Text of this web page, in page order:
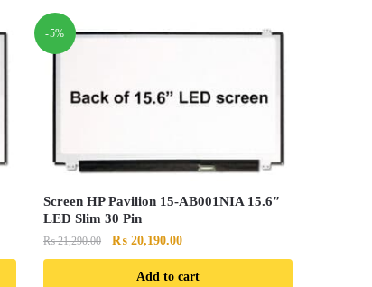
-5%
Screen HP Pavilion 15-AB001NIA 15.6″
LED Slim 30 Pin
₨21,290.00
Original
price
₨ 20,190.00Current
price
is:
Add to cart